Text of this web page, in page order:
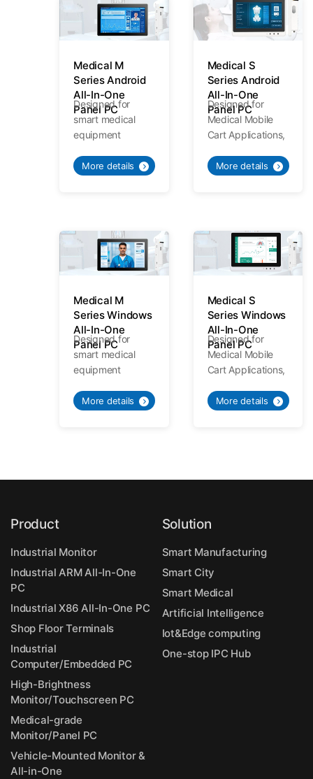
Medical M
Series Android
All-In-One
Panel PC
Designed for
smart medical
equipment
Medical
More details
Medical S
Series Android
All-In-One
Panel PC
Designed for
Medical Mobile
Cart Applications,
needs of medical
More details
Medical M
Series Windows
All-In-One
Panel PC
Designed for
smart medical
equipment
Medical
More details
Medical S
Series Windows
All-In-One
Panel PC
Designed for
Medical Mobile
Cart Applications,
needs of medical
More details
Product
Industrial Monitor
Industrial ARM All-In-One
PC
Industrial X86 All-In-One PC
Shop Floor Terminals
Industrial
Computer/Embedded PC
High-Brightness
Monitor/Touchscreen PC
Medical-grade
Monitor/Panel PC
Vehicle-Mounted Monitor &
All-in-One
Solution
Smart Manufacturing
Smart City
Smart Medical
Artificial Intelligence
Iot&Edge computing
One-stop IPC Hub